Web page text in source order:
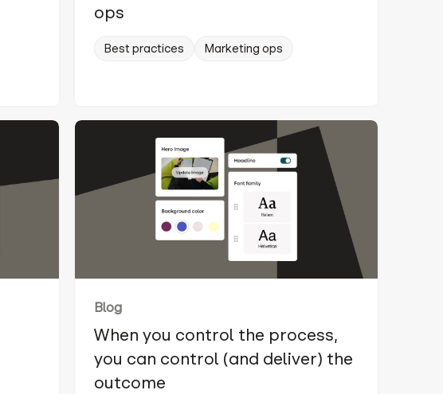
ops
Best practices Marketing ops
Blog
When you control the process,
you can control (and deliver) the
outcome